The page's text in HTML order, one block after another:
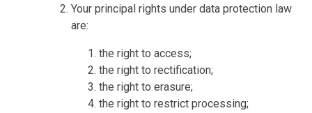
Your principal rights under data protection law
are:
the right to access;
the right to rectification;
the right to erasure;
the right to restrict processing;